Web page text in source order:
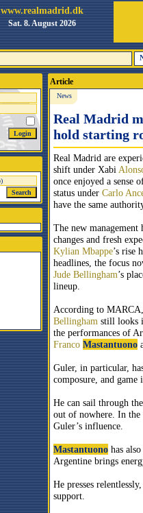
www.realmadrid.dk
Sat. 8. August 2026
Article
News
Real Madrid
hold starting
Real Madrid are
shift under Xabi
once enjoyed a sense
status under Carlo
have the same
The new management
changes and fresh
Kylian Mbappe’s rise
headlines, the focus
Jude Bellingham’s
lineup.
According to
Bellingham still looks
the performances of
Franco Mastantuono
Guler, in particular,
composure, and
He can sail through
out of nowhere. In
Guler’s influence.
Mastantuono has
Argentine brings
He presses
support.